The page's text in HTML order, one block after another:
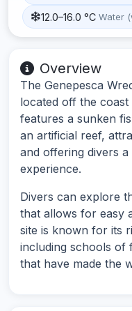
12.0–16.0 °C Water
Overview
The Genepesca
located off the
features a sunken
an artificial reef,
and offering divers
experience.
Divers can explore
that allows for easy
site is known for its
including schools of
that have made the